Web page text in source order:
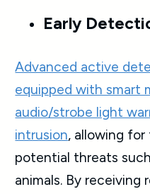
Early
Advanced active
equipped with smart
audio/strobe light
intrusion, allowing
potential threats
animals. By receiving